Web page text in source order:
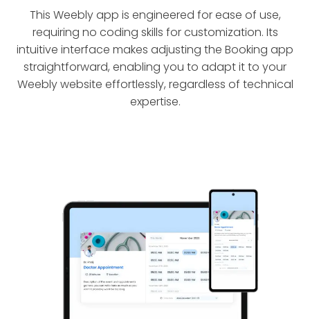
This Weebly app is engineered for ease of use,
requiring no coding skills for customization. Its
intuitive interface makes adjusting the Booking app
straightforward, enabling you to adapt it to your
Weebly website effortlessly, regardless of technical
expertise.